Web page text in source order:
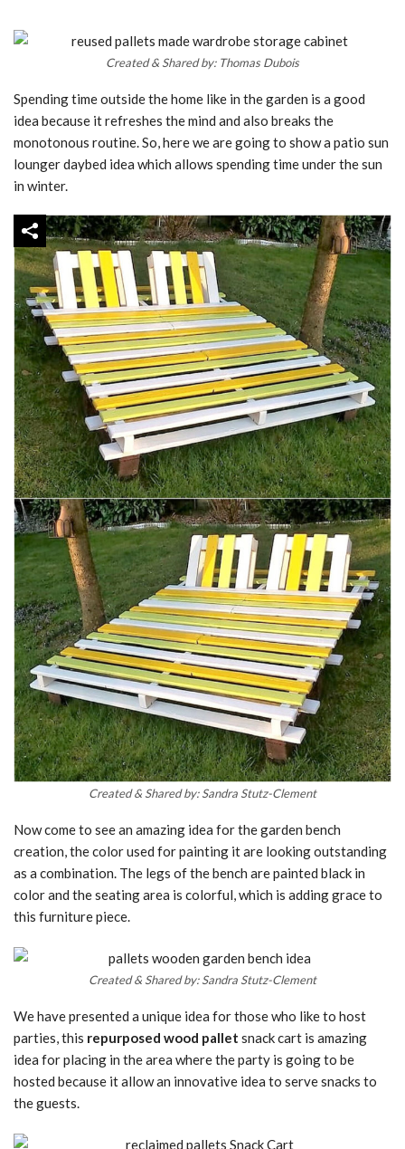
Created & Shared by: Thomas Dubois
Spending time outside the home like in the garden is a good
idea because it refreshes the mind and also breaks the
monotonous routine. So, here we are going to show a patio sun
lounger daybed idea which allows spending time under the sun
in winter.
Created & Shared by: Sandra Stutz-Clement
Now come to see an amazing idea for the garden bench
creation, the color used for painting it are looking outstanding
as a combination. The legs of the bench are painted black in
color and the seating area is colorful, which is adding grace to
this furniture piece.
Created & Shared by: Sandra Stutz-Clement
We have presented a unique idea for those who like to host
parties, this repurposed wood pallet snack cart is amazing
idea for placing in the area where the party is going to be
hosted because it allow an innovative idea to serve snacks to
the guests.